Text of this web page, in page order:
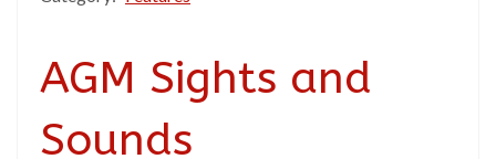
AGM Sights and
Sounds